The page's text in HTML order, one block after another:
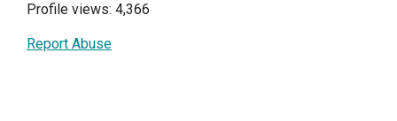
Profile views: 4,366
Report Abuse